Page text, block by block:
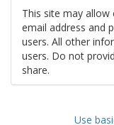
This site may allow
email address and
users. All other
users. Do not
share.
Use